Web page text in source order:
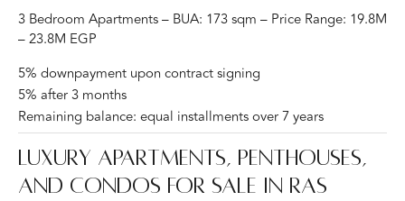
3 Bedroom Apartments – BUA: 173 sqm – Price Range: 19.8M
– 23.8M EGP
5% downpayment upon contract signing
5% after 3 months
Remaining balance: equal installments over 7 years
Luxury Apartments, Penthouses,
and Condos for Sale in Ras